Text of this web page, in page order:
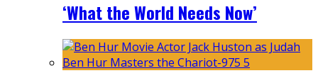
‘What the World Needs Now’